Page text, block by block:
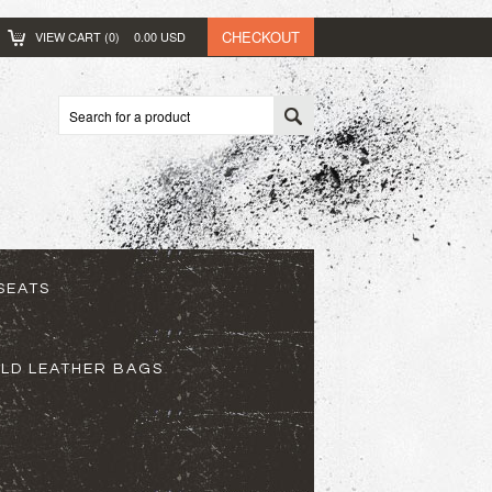
VIEW CART (0) 0.00 USD CHECKOUT
LEATHER BAGS